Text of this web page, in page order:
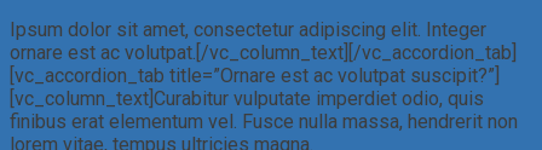
Ipsum dolor sit amet, consectetur adipiscing elit. Integer
ornare est ac volutpat.[/vc_column_text][/vc_accordion_tab]
[vc_accordion_tab title=”Ornare est ac volutpat suscipit?”]
[vc_column_text]Curabitur vulputate imperdiet odio, quis
finibus erat elementum vel. Fusce nulla massa, hendrerit non
lorem vitae, tempus ultricies magna.